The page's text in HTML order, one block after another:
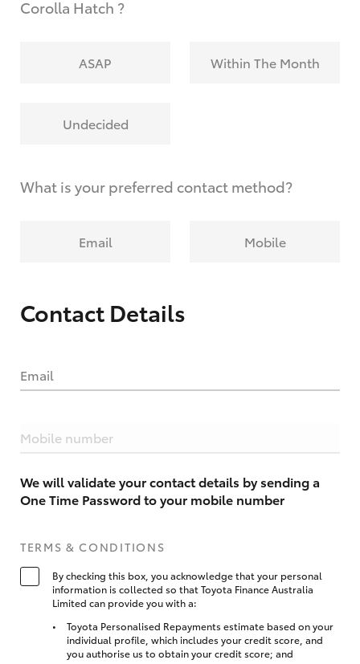
Corolla Hatch ?
ASAP Within The Month
Undecided
What is your preferred contact method?
Email Mobile
Contact Details
Email
Mobile number
We will validate your contact details by sending a
One Time Password to your mobile number
TERMS & CONDITIONS
By checking this box, you acknowledge that your personal
information is collected so that Toyota Finance Australia
Limited can provide you with a:
Toyota Personalised Repayments estimate based on your
individual profile, which includes your credit score, and
you authorise us to obtain your credit score; and